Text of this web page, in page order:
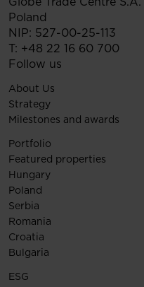
Poland
NIP: 527-00-25-113
T: +48 22 16 60 700
Follow us
About Us
Strategy
Milestones and awards
Portfolio
Featured properties
Hungary
Poland
Serbia
Romania
Croatia
Bulgaria
ESG